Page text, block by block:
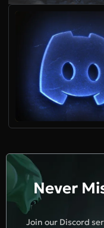
Never
Join our Discord